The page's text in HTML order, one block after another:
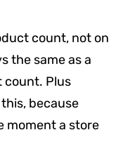
count, not on
the same as a
count. Plus
because
moment a store